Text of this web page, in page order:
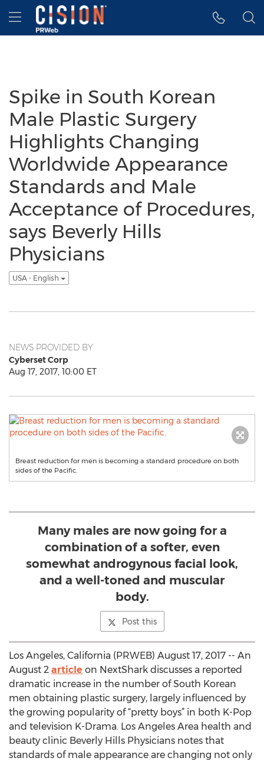
Accessibility Statement
Skip Navigation
Hamburger menu
Spike in South Korean
Male Plastic Surgery
Highlights Changing
Worldwide Appearance
Standards and Male
Acceptance of Procedures,
says Beverly Hills
Physicians
USA - English
NEWS PROVIDED BY
Cyberset Corp
Aug 17, 2017, 10:00 ET
Breast reduction for men is becoming a standard procedure on both
sides of the Pacific.
Many males are now going for a
combination of a softer, even
somewhat androgynous facial look,
and a well-toned and muscular
body.
Post this
Los Angeles, California (PRWEB) August 17, 2017 -- An
August 2 article on NextShark discusses a reported
dramatic increase in the number of South Korean
men obtaining plastic surgery, largely influenced by
the growing popularity of “pretty boys” in both K-Pop
and television K-Drama. Los Angeles Area health and
beauty clinic Beverly Hills Physicians notes that
standards of male appearance are changing not only